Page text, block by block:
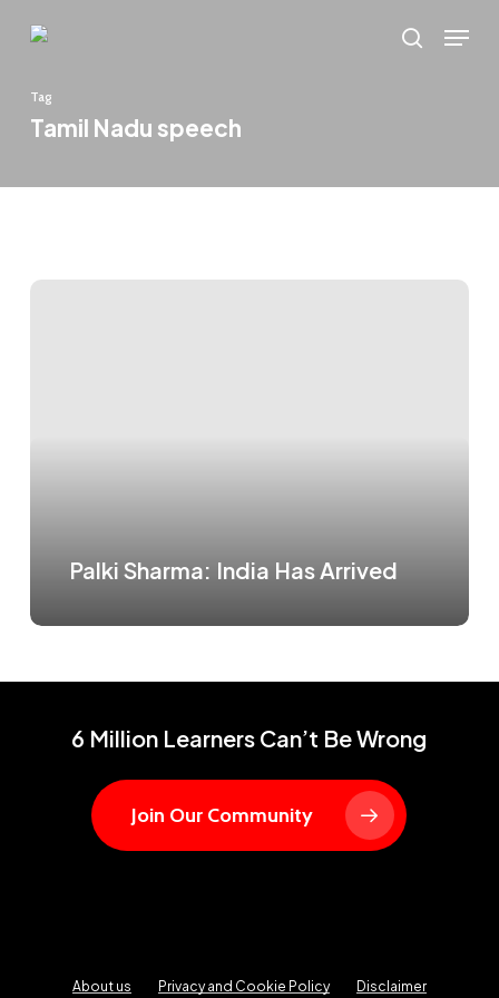
content
search
Menu
Tag
Tamil Nadu speech
Palki Sharma: India Has Arrived
6 Million Learners Can’t Be Wrong
Join Our Community
About us Privacy and Cookie Policy Disclaimer